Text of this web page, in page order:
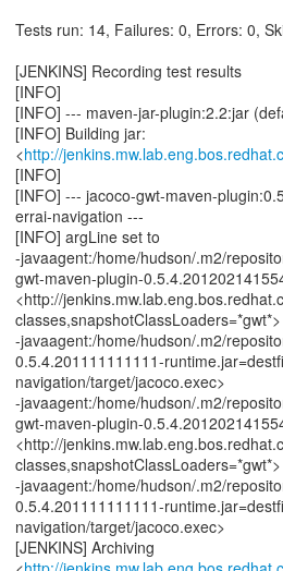
Tests run: 14, Failures: 0, Errors: 0,
[JENKINS] Recording test results
[INFO]
[INFO] --- maven-jar-plugin:2.2:jar
[INFO] Building jar:
<http://
[INFO]
[INFO] --- jacoco-gwt-maven-
errai-navigation ---
[INFO] argLine set to
-javaagent:/home/hudson/.m2/
gwt-maven-plugin-
<http://
classes,snapshotClassLoaders=*gwt*>
-javaagent:/home/hudson/.m2/
0.5.4.201111111111-
navigation/target/jacoco.exec>
-javaagent:/home/hudson/.m2/
gwt-maven-plugin-
<http://
classes,snapshotClassLoaders=*gwt*>
-javaagent:/home/hudson/.m2/
0.5.4.201111111111-
navigation/target/jacoco.exec>
[JENKINS] Archiving